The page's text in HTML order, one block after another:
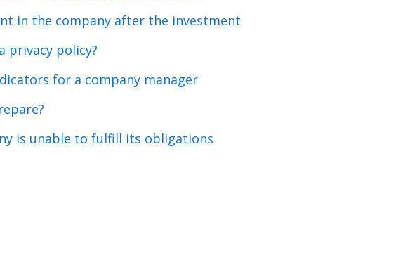
in the company after the investment
privacy policy?
for a company manager
is unable to fulfill its obligations